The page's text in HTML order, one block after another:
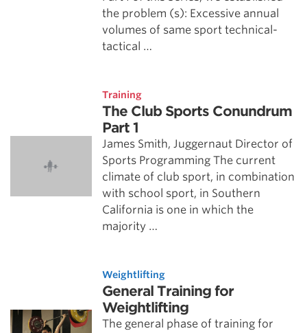
the problem (s): Excessive annual
volumes of same sport technical-
tactical …
Training
The Club Sports Conundrum
Part 1
James Smith, Juggernaut Director of
Sports Programming The current
climate of club sport, in combination
with school sport, in Southern
California is one in which the
majority …
Weightlifting
General Training for
Weightlifting
The general phase of training for